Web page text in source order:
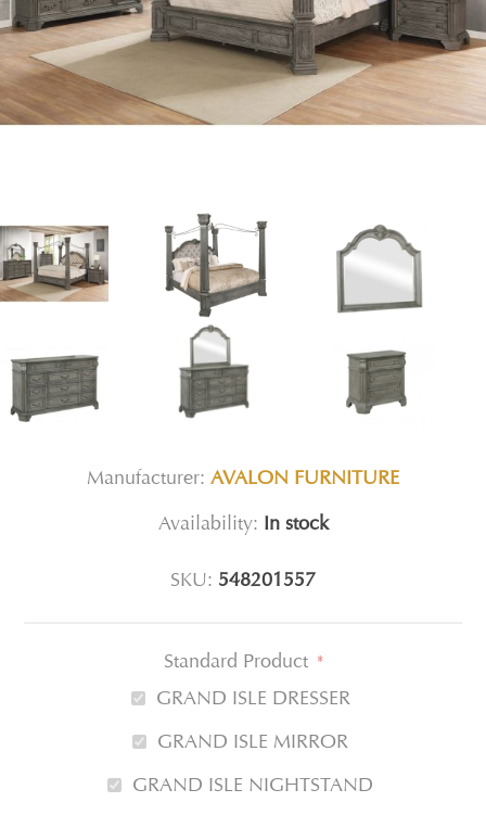
Manufacturer: AVALON FURNITURE
Availability: In stock
SKU: 548201557
Standard Product *
GRAND ISLE DRESSER
GRAND ISLE MIRROR
GRAND ISLE NIGHTSTAND